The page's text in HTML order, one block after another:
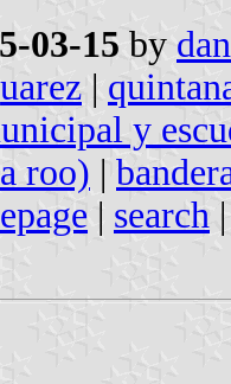
03-15 by
|
y
roo) |
| search